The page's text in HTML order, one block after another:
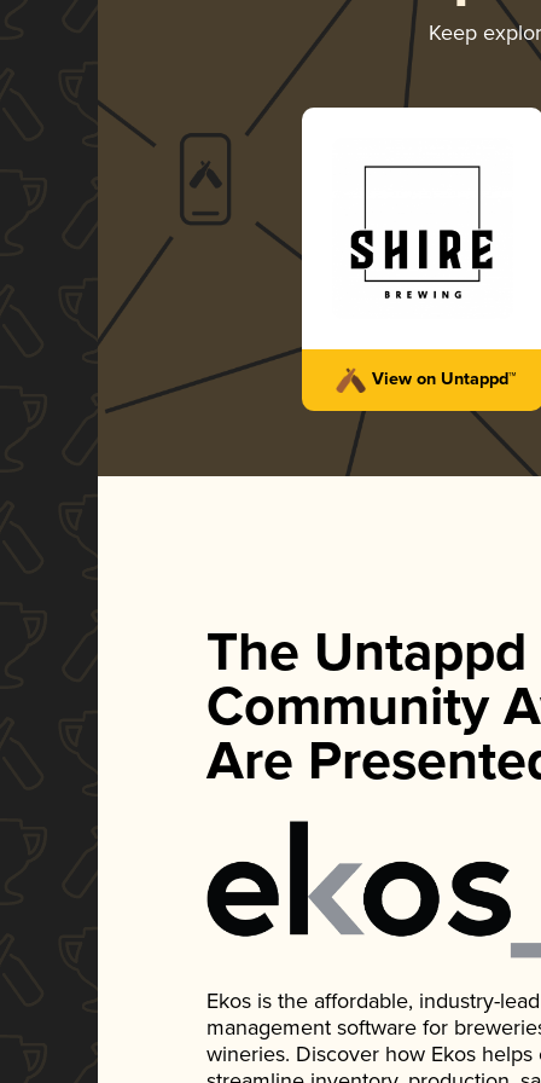
Keep
View on Untappd™
The Untappd
Community
Are
Ekos is the affordable, industry-
management software for
wineries. Discover how Ekos